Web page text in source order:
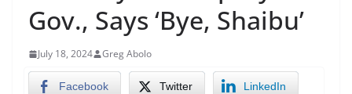
Gov., Says ‘Bye, Shaibu’
July 18, 2024 Greg Abolo
Facebook Twitter LinkedIn